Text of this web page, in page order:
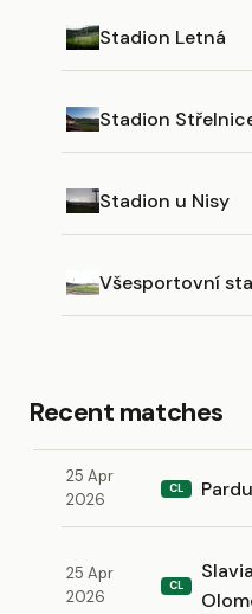
Stadion Letná
Stadion
Stadion u Nisy
Všesportovní
Recent matches
25 Apr
2026
CL
25 Apr
2026
CL